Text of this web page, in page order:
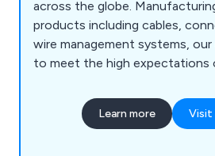
across the globe. Manufacturing a wide variety of
products including cables,
wire management systems,
to meet the high expectations
supply chain partners such as
Learn more Visit